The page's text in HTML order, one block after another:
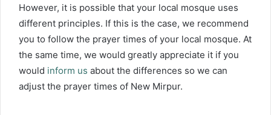
However, it is possible that your local mosque uses
different principles. If this is the case, we recommend
you to follow the prayer times of your local mosque. At
the same time, we would greatly appreciate it if you
would inform us about the differences so we can
adjust the prayer times of New Mirpur.